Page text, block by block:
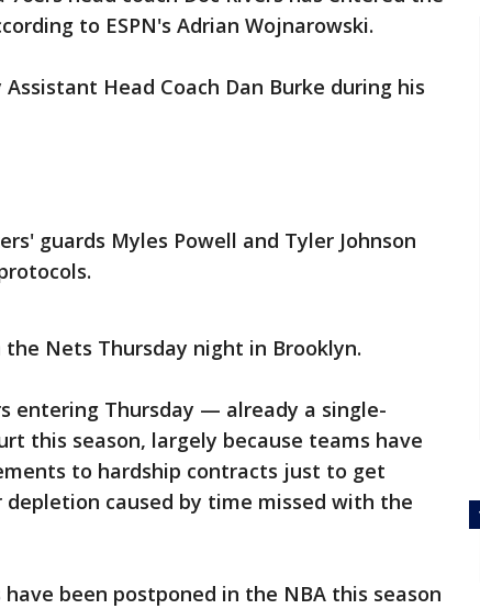
to ESPN's Adrian Wojnarowski.
Head Coach Dan Burke during his
guards Myles Powell and Tyler Johnson
Nets Thursday night in Brooklyn.
entering Thursday — already a single-
this season, largely because teams have
to hardship contracts just to get
caused by time missed with the
been postponed in the NBA this season